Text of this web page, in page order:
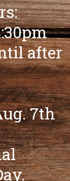
after
7th